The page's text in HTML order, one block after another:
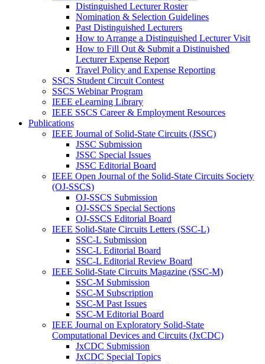
Distinguished Lecturer Roster
Nomination & Selection Guidelines
Past Distinguished Lecturers
How to Arrange a Distinguished Lecturer Visit
How to Fill Out & Submit a Distinuished
Lecturer Expense Report
Travel Policy and Expense Reporting
SSCS Student Circuit Contest
SSCS Webinar Program
IEEE eLearning Library
IEEE SSCS Career & Employment Resources
Publications
IEEE Journal of Solid-State Circuits (JSSC)
JSSC Submission
JSSC Special Issues
JSSC Editorial Board
IEEE Open Journal of the Solid-State Circuits Society
(OJ-SSCS)
OJ-SSCS Submission
OJ-SSCS Special Sections
OJ-SSCS Editorial Board
IEEE Solid-State Circuits Letters (SSC-L)
SSC-L Submission
SSC-L Editorial Board
SSC-L Editorial Review Board
IEEE Solid-State Circuits Magazine (SSC-M)
SSC-M Submission
SSC-M Subscription
SSC-M Past Issues
SSC-M Editorial Board
IEEE Journal on Exploratory Solid-State
Computational Devices and Circuits (JxCDC)
JxCDC Submission
JxCDC Special Topics